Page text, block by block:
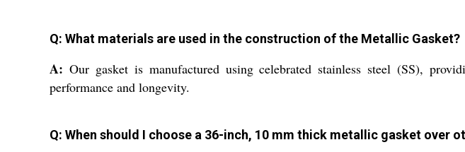
Q: What materials are used in the construction of the Metallic Gasket?
A: Our gasket is manufactured using celebrated stainless steel (SS),
performance and longevity.
Q: When should I choose a 36-inch, 10 mm thick metallic gasket over